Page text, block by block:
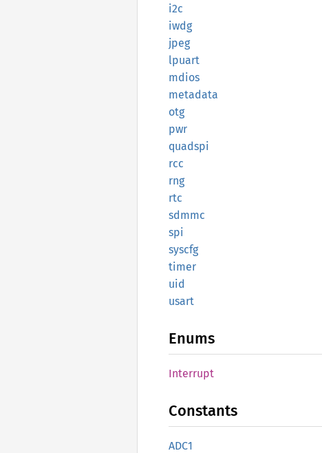
i2c
iwdg
jpeg
lpuart
mdios
metadata
otg
pwr
quadspi
rcc
rng
rtc
sdmmc
spi
syscfg
timer
uid
usart
Enums
Interrupt
Constants
ADC1